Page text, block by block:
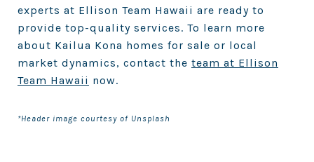
experts at Ellison Team Hawaii are ready to
provide top-quality services. To learn more
about Kailua Kona homes for sale or local
market dynamics, contact the team at Ellison
Team Hawaii now.
*Header image courtesy of Unsplash